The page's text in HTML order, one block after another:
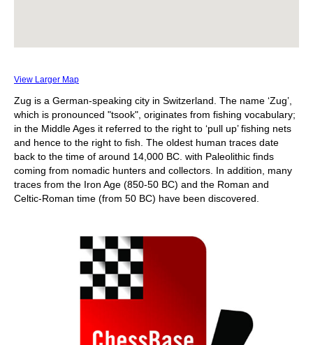
View Larger Map
Zug is a German-speaking city in Switzerland. The name ‘Zug’,
which is pronounced "tsook", originates from fishing vocabulary;
in the Middle Ages it referred to the right to ‘pull up’ fishing nets
and hence to the right to fish. The oldest human traces date
back to the time of around 14,000 BC. with Paleolithic finds
coming from nomadic hunters and collectors. In addition, many
traces from the Iron Age (850-50 BC) and the Roman and
Celtic-Roman time (from 50 BC) have been discovered.